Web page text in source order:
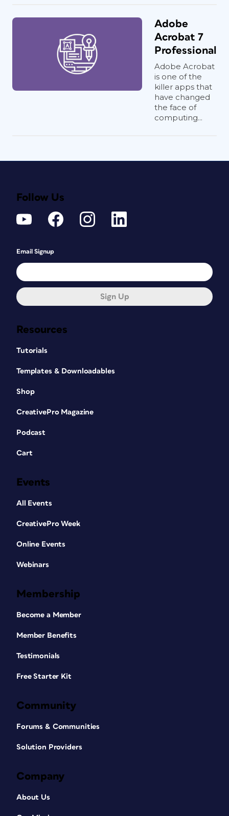
Adobe
Acrobat 7
Professional
Adobe Acrobat
is one of the
killer apps that
have changed
the face of
computing...
Resources
Tutorials
Templates & Downloadables
Shop
CreativePro Magazine
Podcast
Cart
Events
All Events
CreativePro Week
Online Events
Webinars
Membership
Become a Member
Member Benefits
Testimonials
Free Starter Kit
Community
Forums & Communities
Solution Providers
Company
About Us
Follow Us
Email Signup
Sign Up